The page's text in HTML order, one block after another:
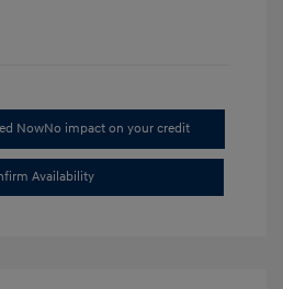
NowNo impact on your credit
Availability